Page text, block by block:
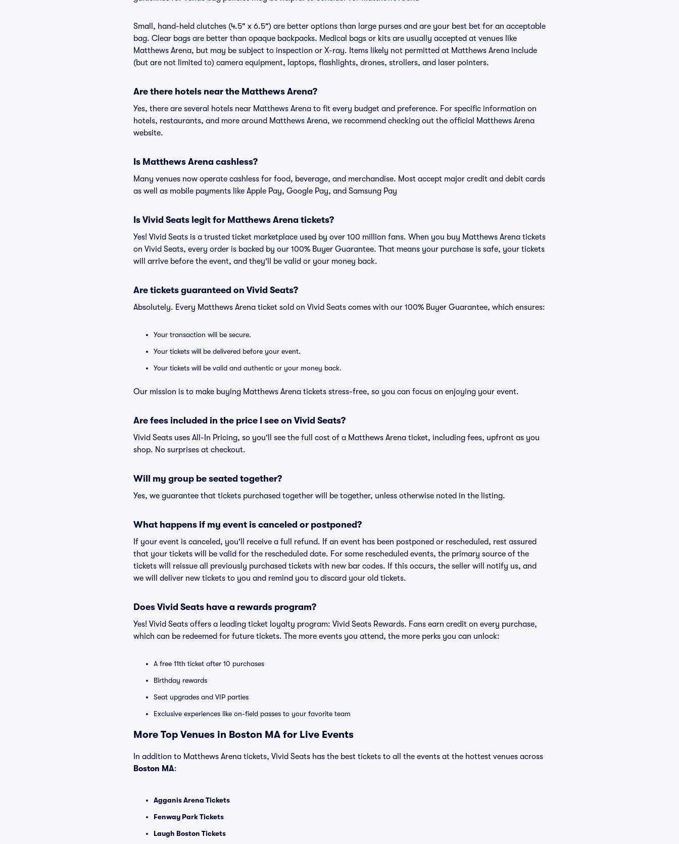
Small, hand-held clutches (4.5" x 6.5") are better options than large purses and are your best bet for an acceptable
bag. Clear bags are better than opaque backpacks. Medical bags or kits are usually accepted at venues like
Matthews Arena, but may be subject to inspection or X-ray. Items likely not permitted at Matthews Arena include
(but are not limited to) camera equipment, laptops, flashlights, drones, strollers, and laser pointers.
Are there hotels near the Matthews Arena?
Yes, there are several hotels near Matthews Arena to fit every budget and preference. For specific information on
hotels, restaurants, and more around Matthews Arena, we recommend checking out the official Matthews Arena
website.
Is Matthews Arena cashless?
Many venues now operate cashless for food, beverage, and merchandise. Most accept major credit and debit cards
as well as mobile payments like Apple Pay, Google Pay, and Samsung Pay
Is Vivid Seats legit for Matthews Arena tickets?
Yes! Vivid Seats is a trusted ticket marketplace used by over 100 million fans. When you buy Matthews Arena tickets
on Vivid Seats, every order is backed by our 100% Buyer Guarantee. That means your purchase is safe, your tickets
will arrive before the event, and they'll be valid or your money back.
Are tickets guaranteed on Vivid Seats?
Absolutely. Every Matthews Arena ticket sold on Vivid Seats comes with our 100% Buyer Guarantee, which ensures:
Your transaction will be secure.
Your tickets will be delivered before your event.
Your tickets will be valid and authentic or your money back.
Our mission is to make buying Matthews Arena tickets stress-free, so you can focus on enjoying your event.
Are fees included in the price I see on Vivid Seats?
Vivid Seats uses All-In Pricing, so you'll see the full cost of a Matthews Arena ticket, including fees, upfront as you
shop. No surprises at checkout.
Will my group be seated together?
Yes, we guarantee that tickets purchased together will be together, unless otherwise noted in the listing.
What happens if my event is canceled or postponed?
If your event is canceled, you'll receive a full refund. If an event has been postponed or rescheduled, rest assured
that your tickets will be valid for the rescheduled date. For some rescheduled events, the primary source of the
tickets will reissue all previously purchased tickets with new bar codes. If this occurs, the seller will notify us, and
we will deliver new tickets to you and remind you to discard your old tickets.
Does Vivid Seats have a rewards program?
Yes! Vivid Seats offers a leading ticket loyalty program: Vivid Seats Rewards. Fans earn credit on every purchase,
which can be redeemed for future tickets. The more events you attend, the more perks you can unlock:
A free 11th ticket after 10 purchases
Birthday rewards
Seat upgrades and VIP parties
Exclusive experiences like on-field passes to your favorite team
More Top Venues in Boston MA for Live Events
In addition to Matthews Arena tickets, Vivid Seats has the best tickets to all the events at the hottest venues across
Boston MA:
Agganis Arena Tickets
Fenway Park Tickets
Laugh Boston Tickets